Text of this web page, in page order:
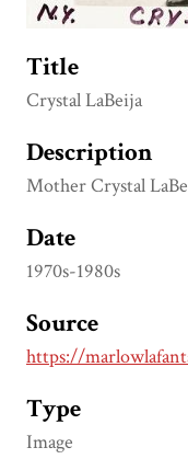
Title
Crystal LaBeija
Description
Mother Crystal
Date
1970s-1980s
Source
https://
Type
Image